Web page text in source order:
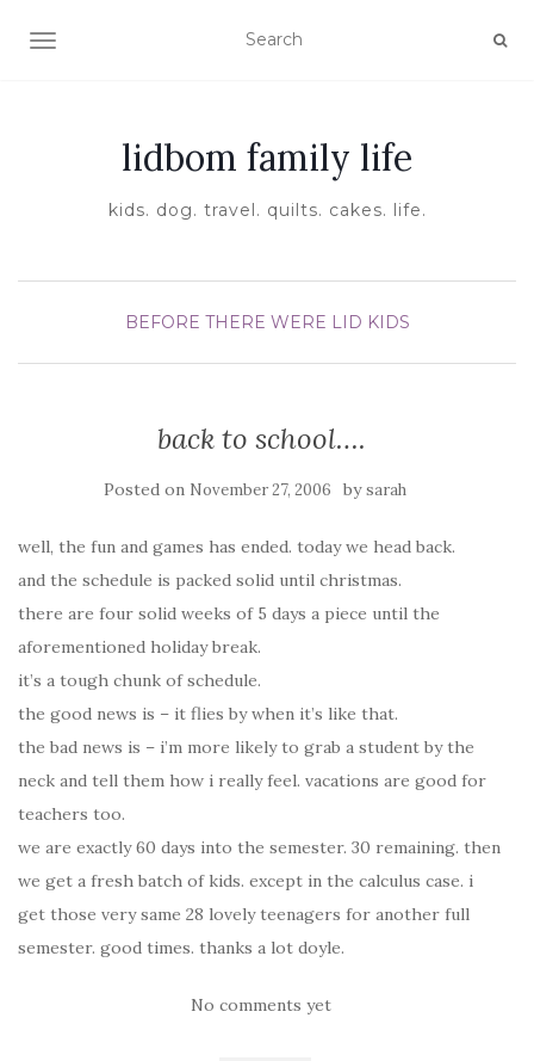
TOGGLE NAVIGATION
lidbom family life
kids. dog. travel. quilts. cakes. life.
BEFORE THERE WERE LID KIDS
back to school….
Posted on November 27, 2006 bysarah
well, the fun and games has ended. today we head back.
and the schedule is packed solid until christmas.
there are four solid weeks of 5 days a piece until the
aforementioned holiday break.
it’s a tough chunk of schedule.
the good news is – it flies by when it’s like that.
the bad news is – i’m more likely to grab a student by the
neck and tell them how i really feel. vacations are good for
teachers too.
we are exactly 60 days into the semester. 30 remaining. then
we get a fresh batch of kids. except in the calculus case. i
get those very same 28 lovely teenagers for another full
semester. good times. thanks a lot doyle.
No comments yet